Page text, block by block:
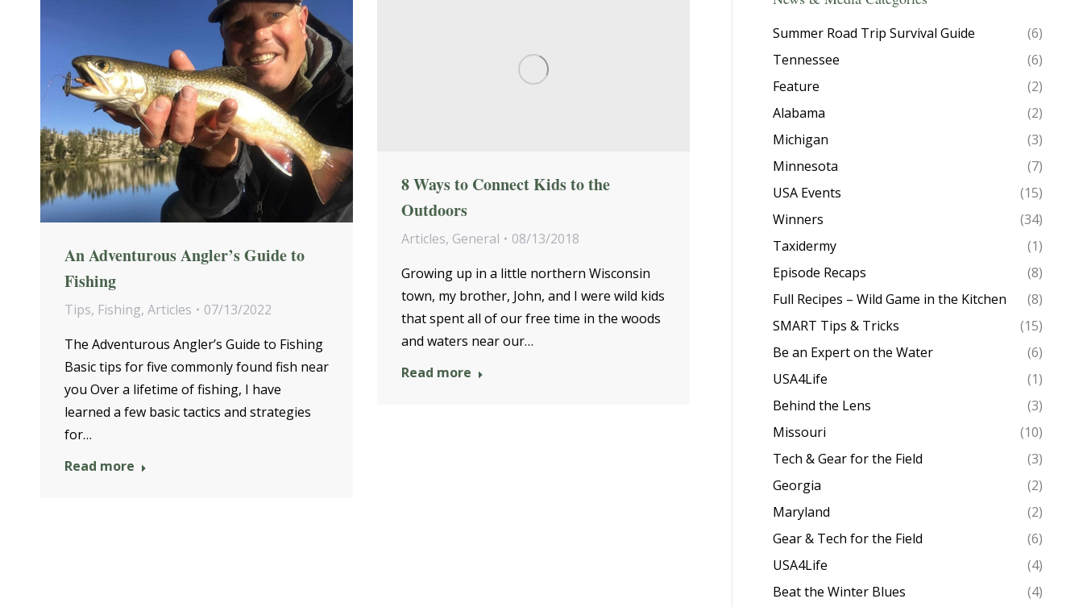
An Adventurous Angler’s Guide to
Fishing
Tips, Fishing, Articles
07/13/2022
The Adventurous Angler’s Guide to Fishing
Basic tips for five commonly found fish near
you Over a lifetime of fishing, I have
learned a few basic tactics and strategies
for…
Read more
8 Ways to Connect Kids to the
Outdoors
Articles, General
08/13/2018
Growing up in a little northern Wisconsin
town, my brother, John, and I were wild kids
that spent all of our free time in the woods
and waters near our…
Read more
Summer Road Trip Survival Guide
(6)
Tennessee
(6)
Feature
(2)
Alabama
(2)
Michigan
(3)
Minnesota
(7)
USA Events
(15)
Winners
(34)
Taxidermy
(1)
Episode Recaps
(8)
Full Recipes – Wild Game in the Kitchen
(8)
SMART Tips & Tricks
(15)
Be an Expert on the Water
(6)
USA4Life
(1)
Behind the Lens
(3)
Missouri
(10)
Tech & Gear for the Field
(3)
Georgia
(2)
Maryland
(2)
Gear & Tech for the Field
(6)
USA4Life
(4)
Beat the Winter Blues
(4)